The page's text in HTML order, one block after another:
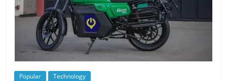
Popular Technology